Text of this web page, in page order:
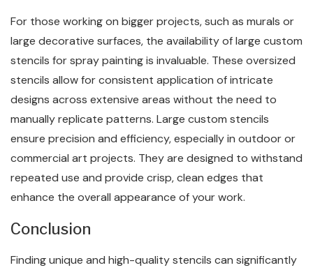
For those working on bigger projects, such as murals or
large decorative surfaces, the availability of large custom
stencils for spray painting is invaluable. These oversized
stencils allow for consistent application of intricate
designs across extensive areas without the need to
manually replicate patterns. Large custom stencils
ensure precision and efficiency, especially in outdoor or
commercial art projects. They are designed to withstand
repeated use and provide crisp, clean edges that
enhance the overall appearance of your work.
Conclusion
Finding unique and high-quality stencils can significantly